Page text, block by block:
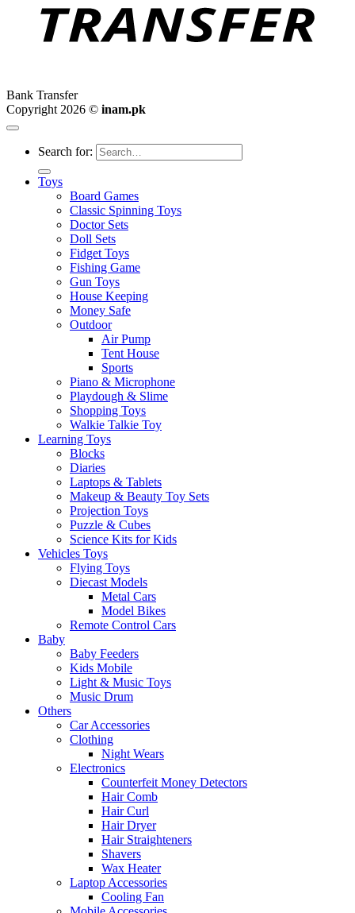
Bank Transfer
Copyright 2026 © inam.pk
Search for:
Toys
Board Games
Classic Spinning Toys
Doctor Sets
Doll Sets
Fidget Toys
Fishing Game
Gun Toys
House Keeping
Money Safe
Outdoor
Air Pump
Tent House
Sports
Piano & Microphone
Playdough & Slime
Shopping Toys
Walkie Talkie Toy
Learning Toys
Blocks
Diaries
Laptops & Tablets
Makeup & Beauty Toy Sets
Projection Toys
Puzzle & Cubes
Science Kits for Kids
Vehicles Toys
Flying Toys
Diecast Models
Metal Cars
Model Bikes
Remote Control Cars
Baby
Baby Feeders
Kids Mobile
Light & Music Toys
Music Drum
Others
Car Accessories
Clothing
Night Wears
Electronics
Counterfeit Money Detectors
Hair Comb
Hair Curl
Hair Dryer
Hair Straighteners
Shavers
Wax Heater
Laptop Accessories
Cooling Fan